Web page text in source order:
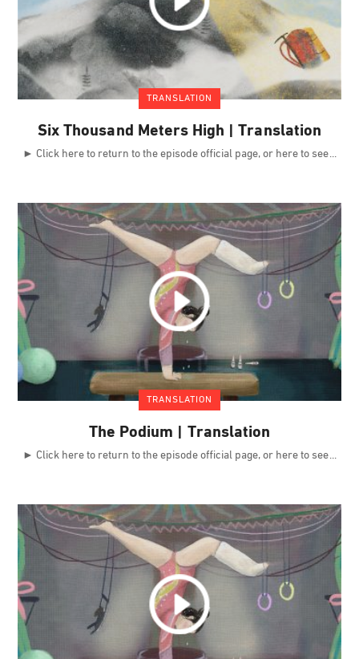
TRANSLATION
Six Thousand Meters High | Translation
► Click here to return to the episode official page, or here to see
TRANSLATION
The Podium | Translation
► Click here to return to the episode official page, or here to see